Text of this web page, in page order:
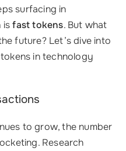
surfacing in
isfast tokens. But what
future? Let’s dive into
in technology
to grow, the number
Research